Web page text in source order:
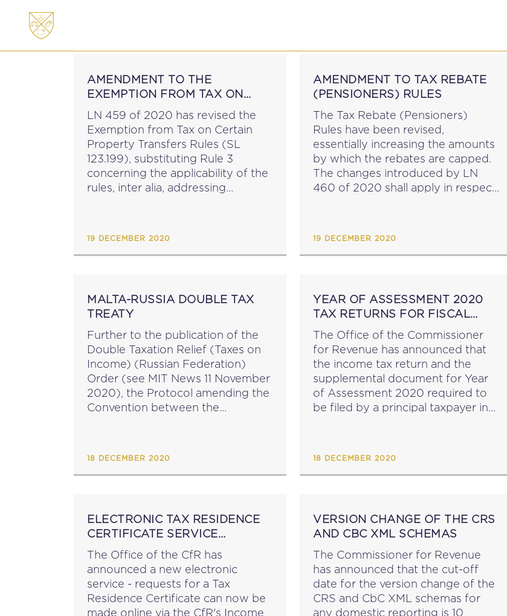
AMENDMENT TO THE
EXEMPTION FROM TAX ON
PROPERTY TRANSFERS RULES
LN 459 of 2020 has revised the
Exemption from Tax on Certain
Property Transfers Rules (SL
123.199), substituting Rule 3
concerning the applicability of the
rules, inter alia, addressing
19 DECEMBER 2020
AMENDMENT TO TAX REBATE
(PENSIONERS) RULES
The Tax Rebate (Pensioners)
Rules have been revised,
essentially increasing the amounts
by which the rebates are capped.
The changes introduced by LN
460 of 2020 shall apply in respect
19 DECEMBER 2020
MALTA-RUSSIA DOUBLE TAX
TREATY
Further to the publication of the
Double Taxation Relief (Taxes on
Income) (Russian Federation)
Order (see MIT News 11 November
2020), the Protocol amending the
Convention between the
18 DECEMBER 2020
YEAR OF ASSESSMENT 2020
TAX RETURNS FOR FISCAL
UNITS
The Office of the Commissioner
for Revenue has announced that
the income tax return and the
supplemental document for Year
of Assessment 2020 required to
be filed by a principal taxpayer in
18 DECEMBER 2020
ELECTRONIC TAX RESIDENCE
CERTIFICATE SERVICE
LAUNCHED
The Office of the CfR has
announced a new electronic
service - requests for a Tax
Residence Certificate can now be
made online via the CfR's Income
VERSION CHANGE OF THE CRS
AND CBC XML SCHEMAS
The Commissioner for Revenue
has announced that the cut-off
date for the version change of the
CRS and CbC XML schemas for
any domestic reporting is 10